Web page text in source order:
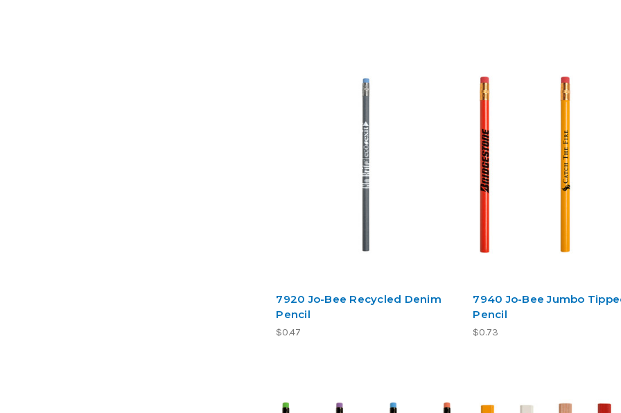
7920 Jo-Bee Recycled Denim
Pencil
$0.47
7940 Jo-Bee Jumbo
Pencil
$0.73